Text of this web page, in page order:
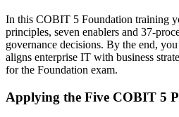
In this COBIT 5 Foundation training
principles, seven enablers and 37-
governance decisions. By the end,
aligns enterprise IT with business
for the Foundation exam.
Applying the Five COBIT 5